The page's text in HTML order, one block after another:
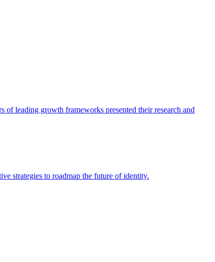
leading growth frameworks presented their research and
strategies to roadmap the future of identity.